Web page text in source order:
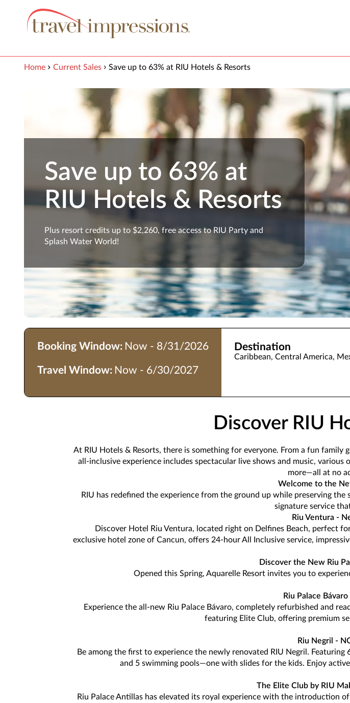
Home Current Sales Save up to 63% at RIU Hotels & Resorts
Save up to 63% at
RIU Hotels & Resorts
Plus resort credits up to $2,260, free access to RIU Party and
Splash Water World!
Booking Window: Now - 8/31/2026
Travel Window: Now - 6/30/2027
Destination
Caribbean, Central America,
Discover RIU
At RIU Hotels & Resorts, there is something for everyone. From a fun
all-inclusive experience includes spectacular live shows and music,
more—all at no
Welcome to the
RIU has redefined the experience from the ground up while preserving
signature service
Riu Ventura -
Discover Hotel Riu Ventura, located right on Delfines Beach, perfect
exclusive hotel zone of Cancun, offers 24-hour All Inclusive service,
Discover the New Riu
Opened this Spring, Aquarelle Resort invites you to
Riu Palace
Experience the all-new Riu Palace Bávaro, completely refurbished and
featuring Elite Club, offering premium
Riu Negril -
Be among the first to experience the newly renovated RIU Negril.
and 5 swimming pools—one with slides for the kids. Enjoy
The Elite Club by RIU
Riu Palace Antillas has elevated its royal experience with the introduction